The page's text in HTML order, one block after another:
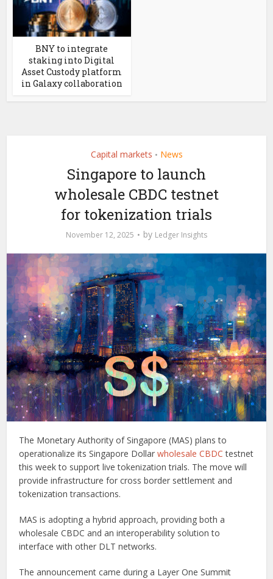
BNY to integrate
staking into Digital
Asset Custody platform
in Galaxy collaboration
Capital markets • News
Singapore to launch
wholesale CBDC testnet
for tokenization trials
November 12, 2025 by Ledger Insights
The Monetary Authority of Singapore (MAS) plans to
operationalize its Singapore Dollarwholesale CBDC testnet
this week to support live tokenization trials. The move will
provide infrastructure for cross border settlement and
tokenization transactions.
MAS is adopting a hybrid approach, providing both a
wholesale CBDC and an interoperability solution to
interface with other DLT networks.
The announcement came during a Layer One Summit